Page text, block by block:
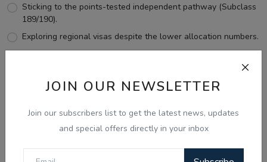
JOIN OUR NEWSLETTER
Join our subscribers list to get the latest news, updates
and special offers directly in your inbox
Sticking to the points-tested independent pathway (Subclass
189/190).
Exploring regional visas despite the lower allocation numbers.
View Results